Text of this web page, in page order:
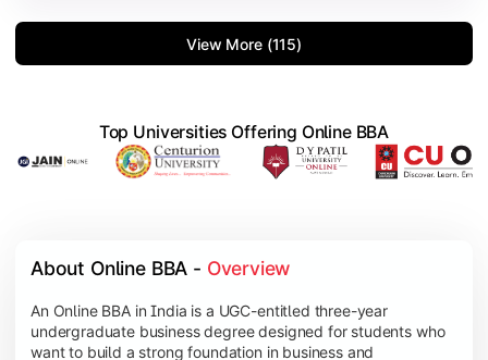
View More (115)
Top Universities Offering Online BBA
About Online BBA - Overview
An Online BBA in India is a UGC-entitled three-year
undergraduate business degree designed for students who
want to build a strong foundation in business and